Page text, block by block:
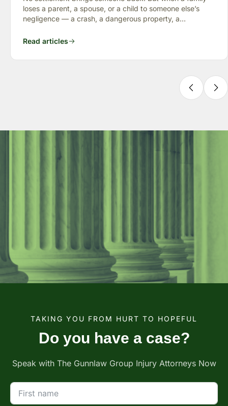
loses a parent, a spouse, or a child to someone else’s
negligence — a crash, a dangerous property, a
Read articles
TAKING YOU FROM HURT TO HOPEFUL
Do you have a case?
Speak with The Gunnlaw Group Injury Attorneys Now